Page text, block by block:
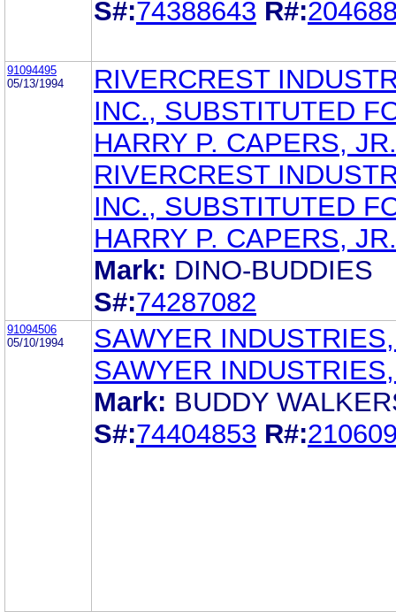
S#:74388643 R#:
91094495
05/13/1994
RIVERCREST
INC., SUBSTITUTED
HARRY P. CAPERS, JR.
RIVERCREST
INC., SUBSTITUTED
HARRY P. CAPERS, JR.
Mark: DINO-BUDDIES
S#:74287082
91094506
05/10/1994
SAWYER
SAWYER
Mark: BUDDY
S#:74404853 R#: